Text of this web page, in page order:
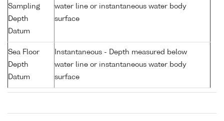
Sampling
Depth
Datum
water line or instantaneous water body
surface
Sea Floor
Depth
Datum
Instantaneous - Depth measured below
water line or instantaneous water body
surface